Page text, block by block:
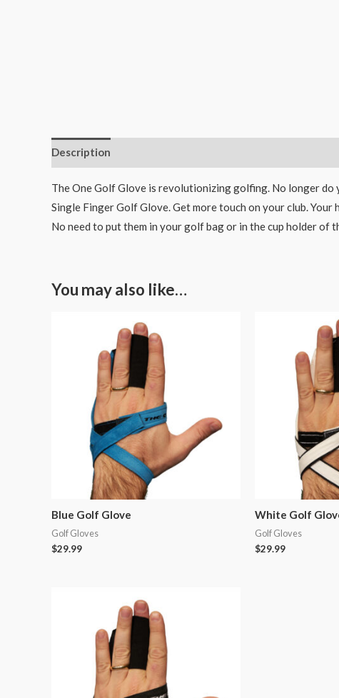
Description
The One Golf Glove is revolutionizing golfing. No longer
Single Finger Golf Glove. Get more touch on your club.
No need to put them in your golf bag or in the cup holder of
You may also like…
Blue Golf Glove
Golf Gloves
$29.99
White Golf
Golf Gloves
$29.99